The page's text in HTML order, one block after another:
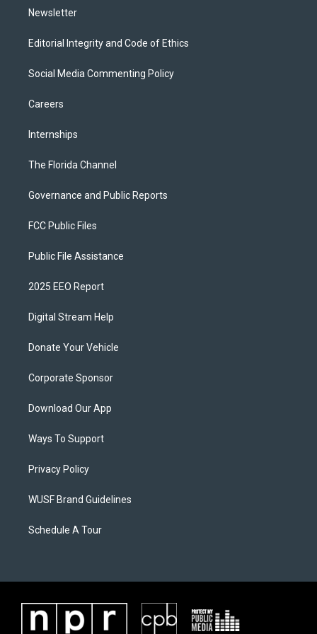
Newsletter
Editorial Integrity and Code of Ethics
Social Media Commenting Policy
Careers
Internships
The Florida Channel
Governance and Public Reports
FCC Public Files
Public File Assistance
2025 EEO Report
Digital Stream Help
Donate Your Vehicle
Corporate Sponsor
Download Our App
Ways To Support
Privacy Policy
WUSF Brand Guidelines
Schedule A Tour